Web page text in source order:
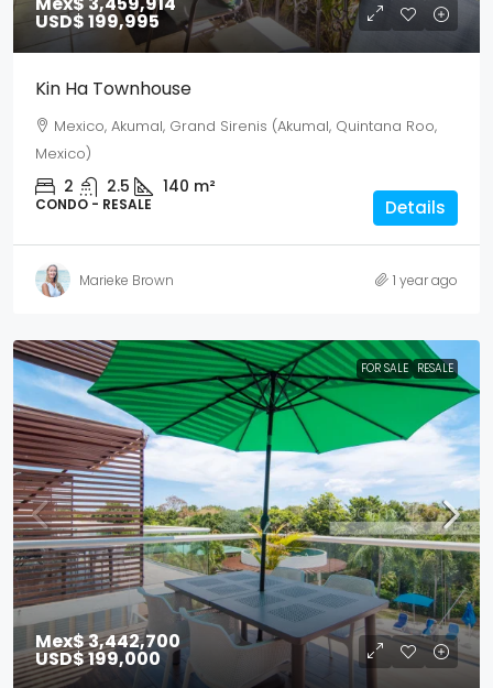
USD$ 199,995
Kin Ha Townhouse
Mexico, Akumal, Grand Sirenis (Akumal, Quintana Roo,
Mexico)
2 2.5 140 m²
CONDO - RESALE Details
Marieke Brown 1 year ago
FOR SALE RESALE
Mex$ 3,442,700
USD$ 199,000